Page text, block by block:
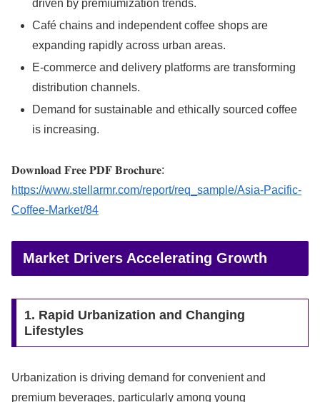
driven by premiumization trends.
Café chains and independent coffee shops are
expanding rapidly across urban areas.
E-commerce and delivery platforms are transforming
distribution channels.
Demand for sustainable and ethically sourced coffee
is increasing.
𝐃𝐨𝐰𝐧𝐥𝐨𝐚𝐝 𝐅𝐫𝐞𝐞 𝐏𝐃𝐅 𝐁𝐫𝐨𝐜𝐡𝐮𝐫𝐞:
https://www.stellarmr.com/report/req_sample/Asia-Pacific-
Coffee-Market/84
Market Drivers Accelerating Growth
1. Rapid Urbanization and Changing
Lifestyles
Urbanization is driving demand for convenient and
premium beverages, particularly among young